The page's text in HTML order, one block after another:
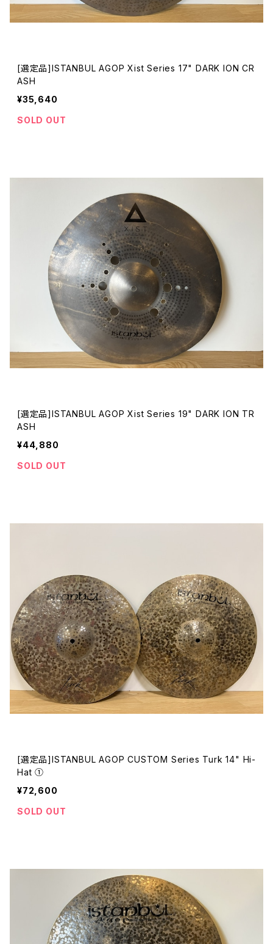
[選定品]ISTANBUL AGOP Xist Series 17" DARK ION CR
ASH
¥35,640
SOLD OUT
[選定品]ISTANBUL AGOP Xist Series 19" DARK ION TR
ASH
¥44,880
SOLD OUT
[選定品]ISTANBUL AGOP CUSTOM Series Turk 14" Hi-
Hat ①
¥72,600
SOLD OUT